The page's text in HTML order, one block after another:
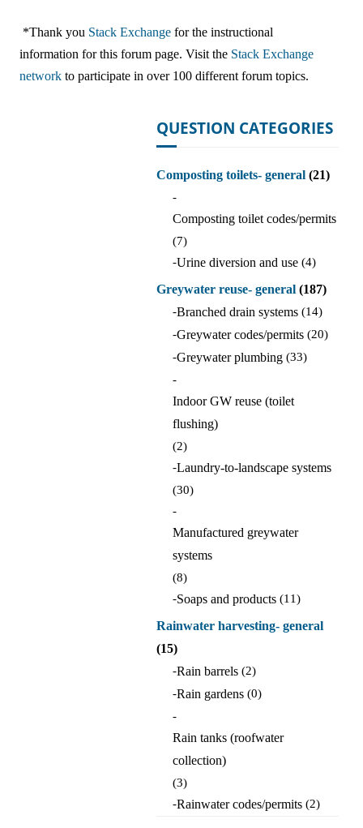
*Thank you Stack Exchange for the instructional
information for this forum page. Visit the Stack Exchange
network to participate in over 100 different forum topics.
QUESTION CATEGORIES
Composting toilets- general (21)
-
Composting toilet codes/permits
(7)
-Urine diversion and use (4)
Greywater reuse- general (187)
-Branched drain systems (14)
-Greywater codes/permits (20)
-Greywater plumbing (33)
-
Indoor GW reuse (toilet
flushing)
(2)
-Laundry-to-landscape systems
(30)
-
Manufactured greywater
systems
(8)
-Soaps and products (11)
Rainwater harvesting- general
(15)
-Rain barrels (2)
-Rain gardens (0)
-
Rain tanks (roofwater
collection)
(3)
-Rainwater codes/permits (2)